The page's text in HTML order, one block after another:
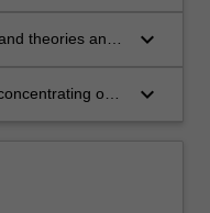
theories and
decision
keyboard_arrow_down
on
keyboard_arrow_down